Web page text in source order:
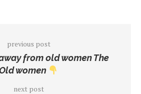
previous post
from old women The
women
next post